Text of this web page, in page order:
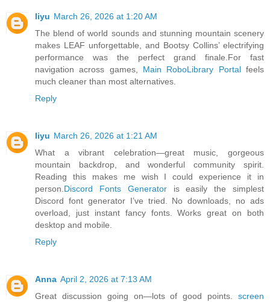
liyu March 26, 2026 at 1:20 AM
The blend of world sounds and stunning mountain scenery
makes LEAF unforgettable, and Bootsy Collins’ electrifying
performance was the perfect grand finale.For fast
navigation across games, Main RoboLibrary Portalfeels
much cleaner than most alternatives.
Reply
liyu March 26, 2026 at 1:21 AM
What a vibrant celebration—great music, gorgeous
mountain backdrop, and wonderful community spirit.
Reading this makes me wish I could experience it in
person. Discord Fonts Generatoris easily the simplest
Discord font generator I’ve tried. No downloads, no ads
overload, just instant fancy fonts. Works great on both
desktop and mobile.
Reply
Anna April 2, 2026 at 7:13 AM
Great discussion going on—lots of good points. screen